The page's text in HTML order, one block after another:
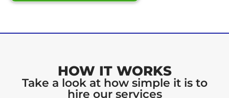
HOW IT WORKS
Take a look at how simple it is to
hire our services